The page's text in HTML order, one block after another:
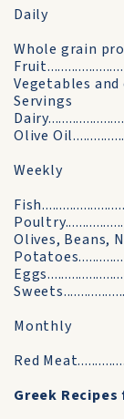
Daily
Whole grain
Vegetables and
Servings
Olive
Weekly
Olives, Beans,
Monthly
Red
Greek